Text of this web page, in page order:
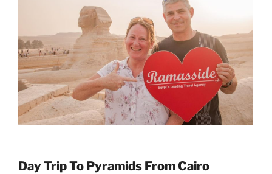
Day Trip To Pyramids From Cairo